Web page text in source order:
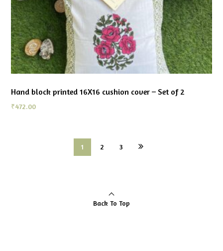
Hand block printed 16X16 cushion cover – Set of 2
₹472.00
1 2 3
Back To Top